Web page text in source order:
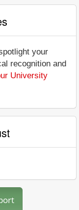
your
recognition and
University